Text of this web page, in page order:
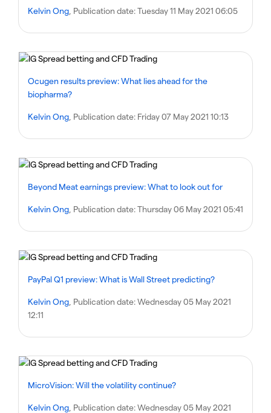
Kelvin Ong , Publication date:Tuesday 11 May 2021 06:05
Ocugen results preview: What lies ahead for the
biopharma?
Kelvin Ong , Publication date: Friday 07 May 2021 10:13
Beyond Meat earnings preview: What to look out for
Kelvin Ong , Publication date:Thursday 06 May 2021 05:41
PayPal Q1 preview: What is Wall Street predicting?
Kelvin Ong , Publication date:Wednesday 05 May 2021
12:11
MicroVision: Will the volatility continue?
Kelvin Ong , Publication date:Wednesday 05 May 2021